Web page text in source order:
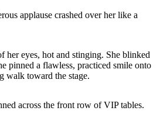
applause crashed over her like a
her eyes, hot and stinging. She blinked
pinned a flawless, practiced smile onto
walk toward the stage.
across the front row of VIP tables.